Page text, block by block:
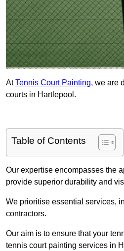
AtTennis Court Painting, we are
courts in Hartlepool.
Table of Contents
Our expertise encompasses the
provide superior durability and
We prioritise essential services,
contractors.
Our aim is to ensure that your
tennis court painting services in